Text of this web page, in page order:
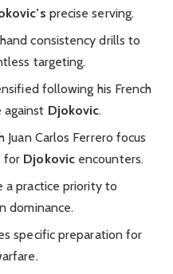
precise serving.
consistency drills to
targeting.
following his French
against Djokovic.
Juan Carlos Ferrero focus
for Djokovicencounters.
a practice priority to
dominance.
specific preparation for